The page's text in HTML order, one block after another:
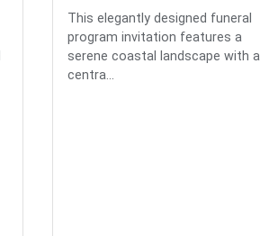
This elegantly designed funeral
program invitation features a
serene coastal landscape with a
centra...